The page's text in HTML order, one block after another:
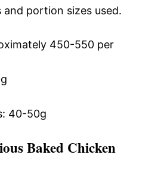
portion sizes used.
450-550 per
40-50g
Baked Chicken